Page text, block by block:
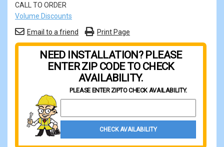
CALL TO ORDER
Volume Discounts
Email to a friend
Print Page
NEED INSTALLATION? PLEASE
ENTER ZIP CODE TO CHECK
AVAILABILITY.
PLEASE ENTER ZIPTO CHECK AVAILABILITY.
CHECK AVAILABILITY